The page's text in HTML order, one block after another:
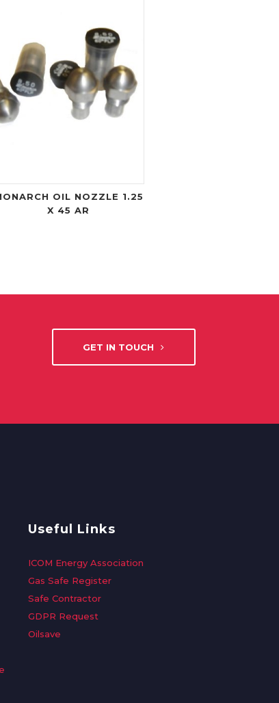
OIL NOZZLE 1.25
X 45 AR
GET IN TOUCH
Useful Links
ICOM Energy Association
Gas Safe Register
Safe Contractor
GDPR Request
Oilsave